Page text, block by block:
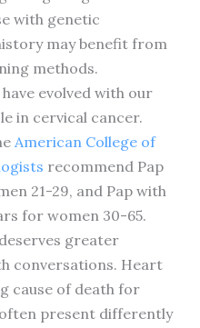
with genetic
may benefit from
methods.
evolved with our
in cervical cancer.
American College of
recommend Pap
21-29, and Pap with
for women 30-65.
greater
conversations. Heart
cause of death for
present differently